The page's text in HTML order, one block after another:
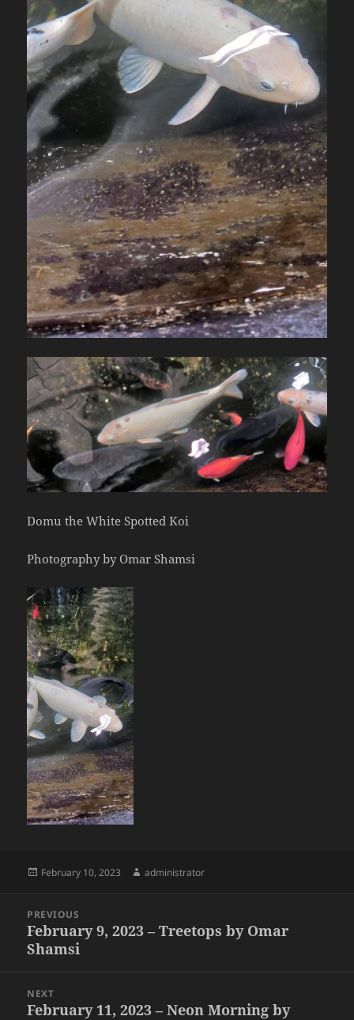
Domu the White Spotted Koi
Photography by Omar Shamsi
Posted
February 10, 2023 Author
administrator
navigation
PREVIOUS
Previous
post:
February 9, 2023 – Treetops by Omar
Shamsi
NEXT
Next
February 11, 2023 – Neon Morning by